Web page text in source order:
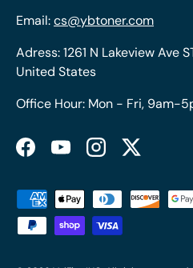
Email:cs@ybtoner.com
Adress: 1261 N Lakeview Ave
United States
Office Hour: Mon - Fri, 9am-
FacebookYouTubeInstagramTwitter
Payment methods accepted